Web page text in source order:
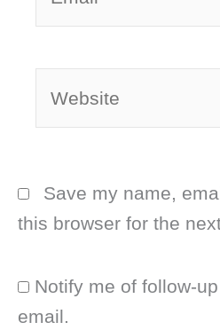
Save my name,
this browser for the
Notify me of follow-
email.